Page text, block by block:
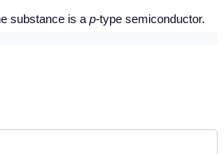
substance is a p-type semiconductor.